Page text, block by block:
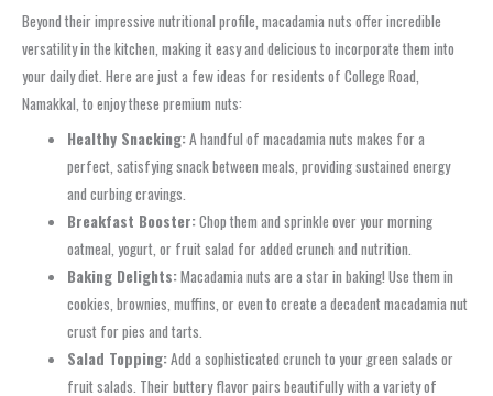
Beyond their impressive nutritional profile, macadamia nuts offer incredible
versatility in the kitchen, making it easy and delicious to incorporate them into
your daily diet. Here are just a few ideas for residents of College Road,
Namakkal, to enjoy these premium nuts:
Healthy Snacking:A handful of macadamia nuts makes for a
perfect, satisfying snack between meals, providing sustained energy
and curbing cravings.
Breakfast Booster:Chop them and sprinkle over your morning
oatmeal, yogurt, or fruit salad for added crunch and nutrition.
Baking Delights:Macadamia nuts are a star in baking! Use them in
cookies, brownies, muffins, or even to create a decadent macadamia nut
crust for pies and tarts.
Salad Topping:Add a sophisticated crunch to your green salads or
fruit salads. Their buttery flavor pairs beautifully with a variety of